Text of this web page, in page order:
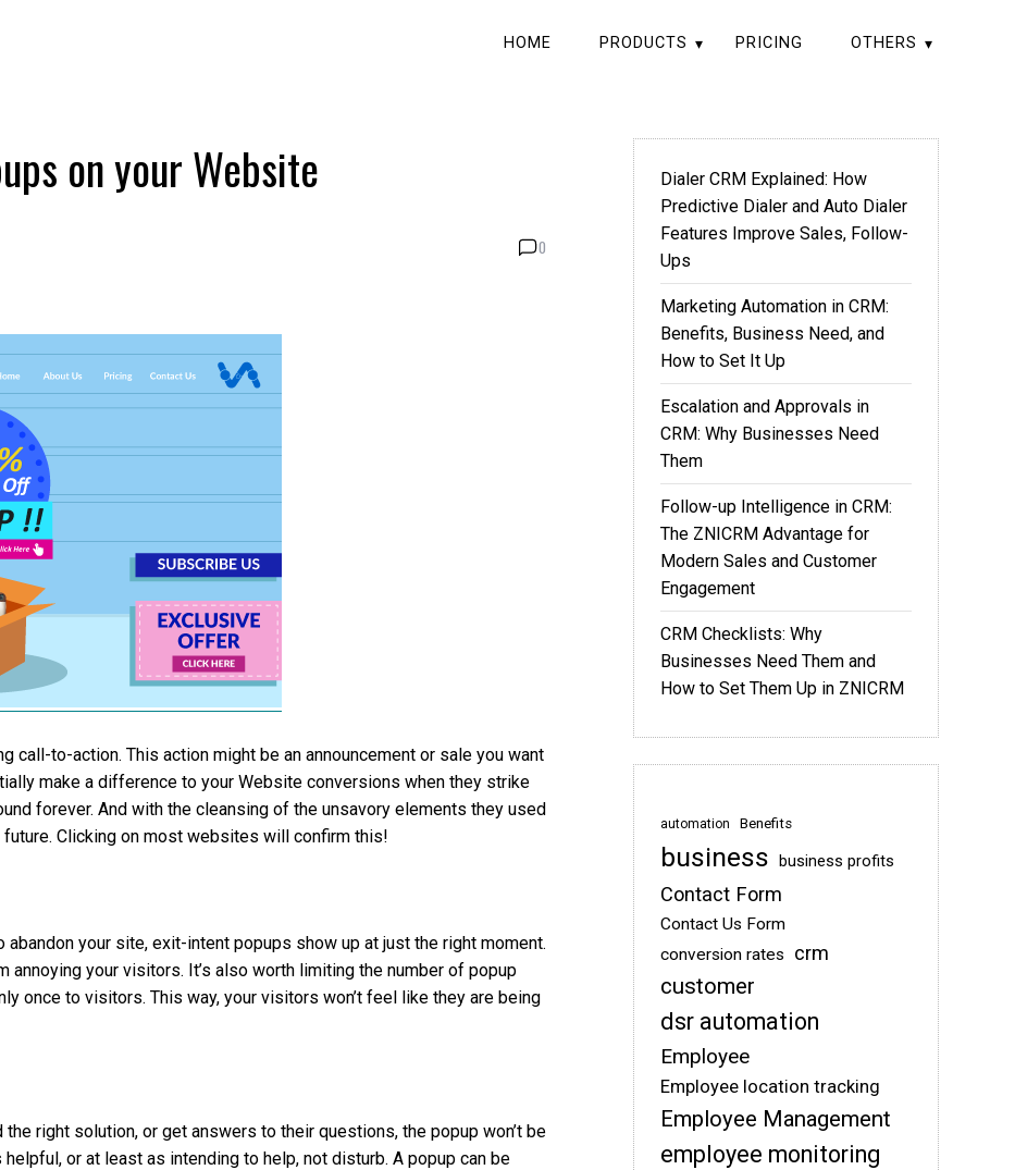
HOME PRODUCTS PRICING OTHERS
on your Website
0
call-to-action. This action might be an announcement or sale you want
make a difference to your Website conversions when they strike
forever. And with the cleansing of the unsavory elements they used
Clicking on most websites will confirm this!
abandon your site, exit-intent popups show up at just the right moment.
annoying your visitors. It’s also worth limiting the number of popup
once to visitors. This way, your visitors won’t feel like they are being
right solution, or get answers to their questions, the popup won’t be
or at least as intending to help, not disturb. A popup can be
Dialer CRM Explained: How
Predictive Dialer and Auto Dialer
Features Improve Sales, Follow-
Ups
Marketing Automation in CRM:
Benefits, Business Need, and
How to Set It Up
Escalation and Approvals in
CRM: Why Businesses Need
Them
Follow-up Intelligence in CRM:
The ZNICRM Advantage for
Modern Sales and Customer
Engagement
CRM Checklists: Why
Businesses Need Them and
How to Set Them Up in ZNICRM
automation Benefits
business business profits
Contact Form
Contact Us Form
conversion rates
crm
customer
dsr automation
Employee
Employee location tracking
Employee Management
employee monitoring